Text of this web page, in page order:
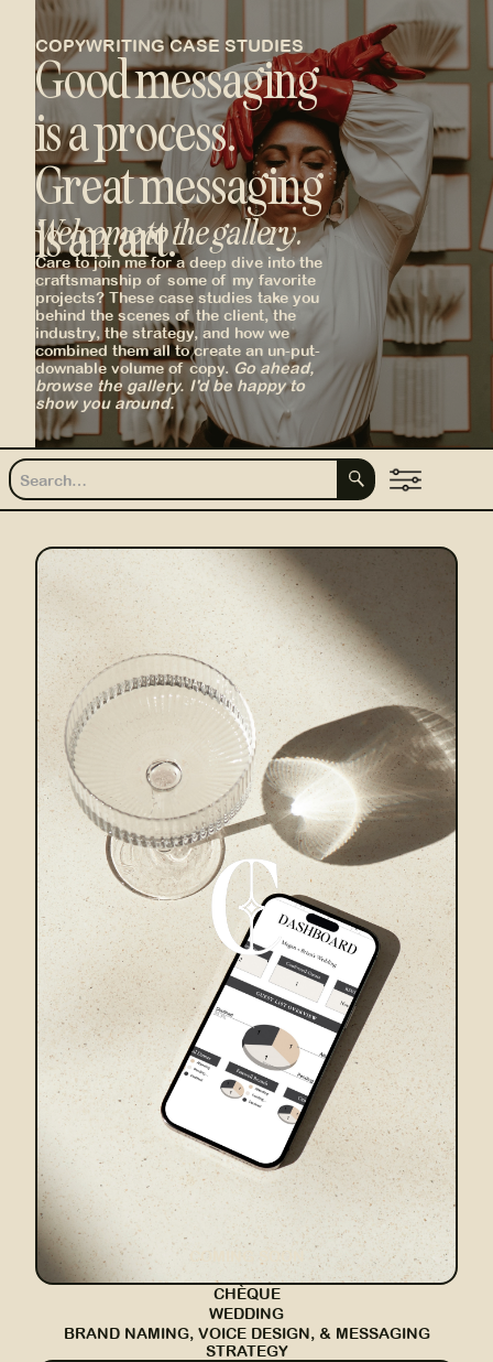
COPYWRITING CASE STUDIES
Good messaging
is a process.
Great messaging
is an art.
_
Welcome to the gallery.
Care to join me for a deep dive into the
craftsmanship of some of my favorite
projects? These case studies take you
behind the scenes of the client, the
industry, the strategy, and how we
combined them all to create an un-put-
downable volume of copy. Go ahead,
browse the gallery. I'd be happy to
show you around.
COMING SOON
CHÈQUE
WEDDING
BRAND NAMING, VOICE DESIGN, & MESSAGING
STRATEGY